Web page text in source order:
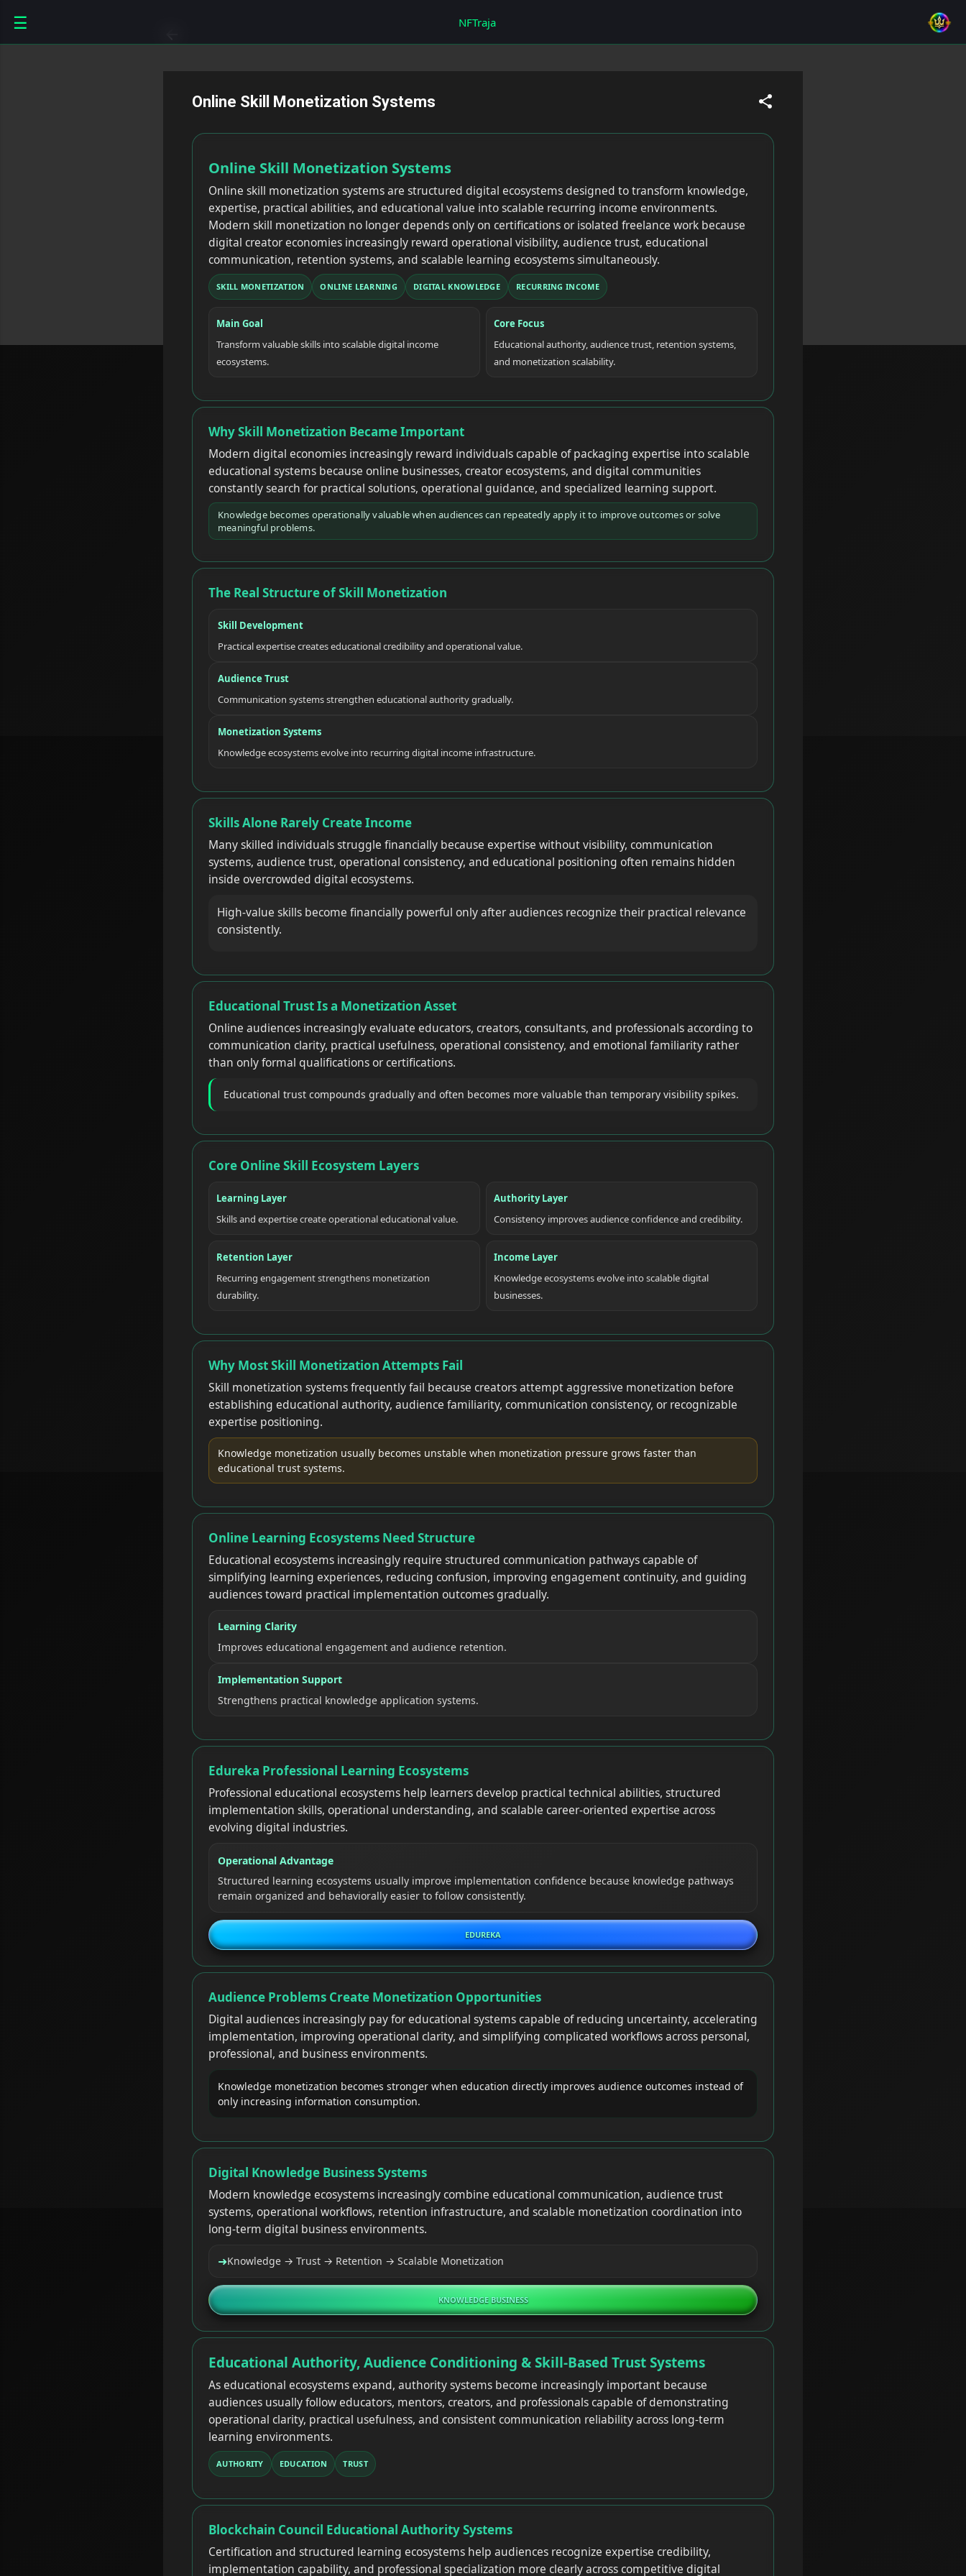
Skip to main content
Online Skill Monetization Systems
☰ NFTraja
Online Skill Monetization Systems
Online skill monetization systems are structured digital ecosystems designed to transform knowledge,
expertise, practical abilities, and educational value into scalable recurring income environments.
Modern skill monetization no longer depends only on certifications or isolated freelance work because
digital creator economies increasingly reward operational visibility, audience trust, educational
communication, retention systems, and scalable learning ecosystems simultaneously.
SKILL MONETIZATION ONLINE LEARNING DIGITAL KNOWLEDGE RECURRING INCOME
Main Goal
Transform valuable skills into scalable digital income
ecosystems.
Core Focus
Educational authority, audience trust, retention systems,
and monetization scalability.
Why Skill Monetization Became Important
Modern digital economies increasingly reward individuals capable of packaging expertise into scalable
educational systems because online businesses, creator ecosystems, and digital communities
constantly search for practical solutions, operational guidance, and specialized learning support.
Knowledge becomes operationally valuable when audiences can repeatedly apply it to improve outcomes or solve
meaningful problems.
The Real Structure of Skill Monetization
Skill Development
Practical expertise creates educational credibility and operational value.
Audience Trust
Communication systems strengthen educational authority gradually.
Monetization Systems
Knowledge ecosystems evolve into recurring digital income infrastructure.
Skills Alone Rarely Create Income
Many skilled individuals struggle financially because expertise without visibility, communication
systems, audience trust, operational consistency, and educational positioning often remains hidden
inside overcrowded digital ecosystems.
High-value skills become financially powerful only after audiences recognize their practical relevance
consistently.
Educational Trust Is a Monetization Asset
Online audiences increasingly evaluate educators, creators, consultants, and professionals according to
communication clarity, practical usefulness, operational consistency, and emotional familiarity rather
than only formal qualifications or certifications.
Educational trust compounds gradually and often becomes more valuable than temporary visibility spikes.
Core Online Skill Ecosystem Layers
Learning Layer
Skills and expertise create operational educational value.
Authority Layer
Consistency improves audience confidence and credibility.
Retention Layer
Recurring engagement strengthens monetization
durability.
Income Layer
Knowledge ecosystems evolve into scalable digital
businesses.
Why Most Skill Monetization Attempts Fail
Skill monetization systems frequently fail because creators attempt aggressive monetization before
establishing educational authority, audience familiarity, communication consistency, or recognizable
expertise positioning.
Knowledge monetization usually becomes unstable when monetization pressure grows faster than
educational trust systems.
Online Learning Ecosystems Need Structure
Educational ecosystems increasingly require structured communication pathways capable of
simplifying learning experiences, reducing confusion, improving engagement continuity, and guiding
audiences toward practical implementation outcomes gradually.
Learning Clarity
Improves educational engagement and audience retention.
Implementation Support
Strengthens practical knowledge application systems.
Edureka Professional Learning Ecosystems
Professional educational ecosystems help learners develop practical technical abilities, structured
implementation skills, operational understanding, and scalable career-oriented expertise across
evolving digital industries.
Operational Advantage
Structured learning ecosystems usually improve implementation confidence because knowledge pathways
remain organized and behaviorally easier to follow consistently.
EDUREKA
Audience Problems Create Monetization Opportunities
Digital audiences increasingly pay for educational systems capable of reducing uncertainty, accelerating
implementation, improving operational clarity, and simplifying complicated workflows across personal,
professional, and business environments.
Knowledge monetization becomes stronger when education directly improves audience outcomes instead of
only increasing information consumption.
Digital Knowledge Business Systems
Modern knowledge ecosystems increasingly combine educational communication, audience trust
systems, operational workflows, retention infrastructure, and scalable monetization coordination into
long-term digital business environments.
➜Knowledge → Trust → Retention → Scalable Monetization
KNOWLEDGE BUSINESS
Educational Authority, Audience Conditioning & Skill-Based Trust Systems
As educational ecosystems expand, authority systems become increasingly important because
audiences usually follow educators, mentors, creators, and professionals capable of demonstrating
operational clarity, practical usefulness, and consistent communication reliability across long-term
learning environments.
AUTHORITY EDUCATION TRUST
Blockchain Council Educational Authority Systems
Certification and structured learning ecosystems help audiences recognize expertise credibility,
implementation capability, and professional specialization more clearly across competitive digital